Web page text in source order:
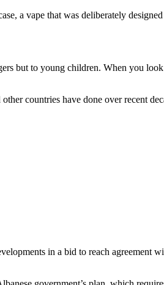
a vape that was deliberately
but to young children. When you
countries have done over recent
in a bid to reach agreement